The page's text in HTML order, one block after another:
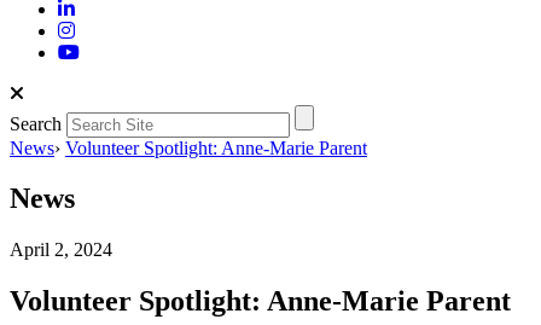
Search
News› Volunteer Spotlight: Anne-Marie Parent
News
April 2, 2024
Volunteer Spotlight: Anne-Marie Parent